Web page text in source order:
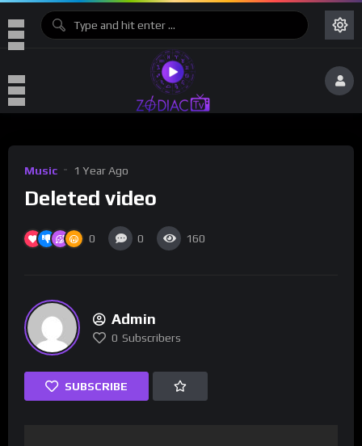
Music 1 Year Ago
Deleted video
0 0 160
Admin
0 Subscribers
SUBSCRIBE